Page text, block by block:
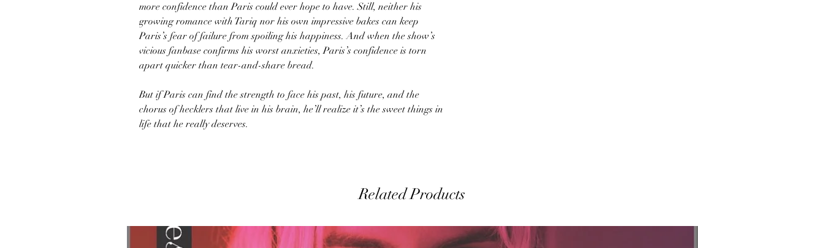
more confidence than Paris could ever hope to have. Still, neither his
growing romance with Tariq nor his own impressive bakes can keep
Paris’s fear of failure from spoiling his happiness. And when the show’s
vicious fanbase confirms his worst anxieties, Paris’s confidence is torn
apart quicker than tear-and-share bread.
But if Paris can find the strength to face his past, his future, and the
chorus of hecklers that live in his brain, he’ll realize it’s the sweet things in
life that he really deserves.
Related Products